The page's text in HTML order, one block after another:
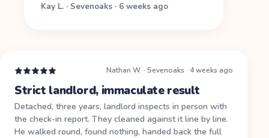
Kay L. · Sevenoaks · 6 weeks ago
Nathan W. ·Sevenoaks · 4 weeks ago
Strict landlord, immaculate result
Detached, three years, landlord inspects in person with
the check-in report. They cleaned against it line by line.
He walked round, found nothing, handed back the full